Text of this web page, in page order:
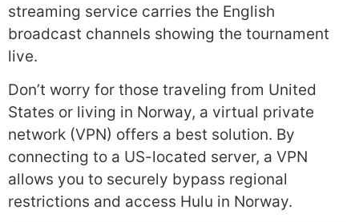
streaming service carries the English
broadcast channels showing the tournament
live.
Don’t worry for those traveling from United
States or living in Norway, a virtual private
network (VPN) offers a best solution. By
connecting to a US-located server, a VPN
allows you to securely bypass regional
restrictions and access Hulu in Norway.